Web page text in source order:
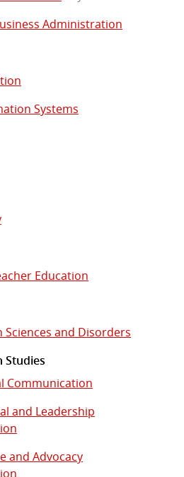
Administration
Systems
Education
and Disorders
Studies
Communication
and Leadership
and Advocacy